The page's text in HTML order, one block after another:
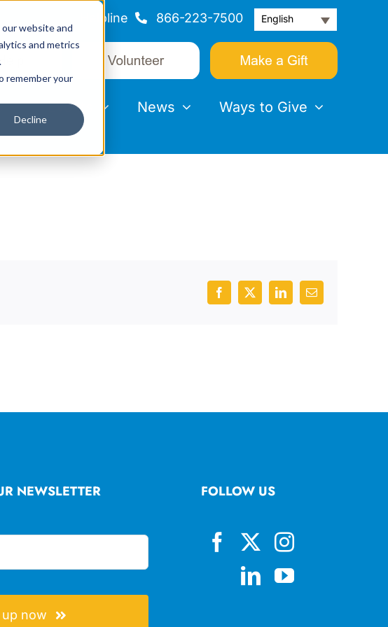
website and
and metrics
remember your
Decline
Helpline 866-223-7500 English
Events News Ways to Give
Facebook
X LinkedInEmail
NEWSLETTER
up now
FOLLOW US